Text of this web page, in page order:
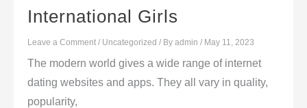
International Girls
Leave a Comment / Uncategorized / By admin / May 11, 2023
The modern world gives a wide range of internet
dating websites and apps. They all vary in quality,
popularity,